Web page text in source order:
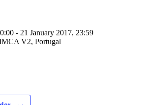
- 21 January 2017, 23:59
V2, Portugal